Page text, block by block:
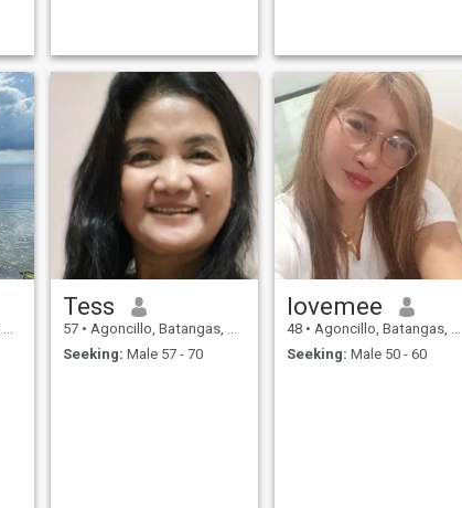
Tess
57 • Agoncillo, Batangas, Philippines
Seeking: Male 57 - 70
lovemee
48 • Agoncillo, Batangas, Philippines
Seeking: Male 50 - 60